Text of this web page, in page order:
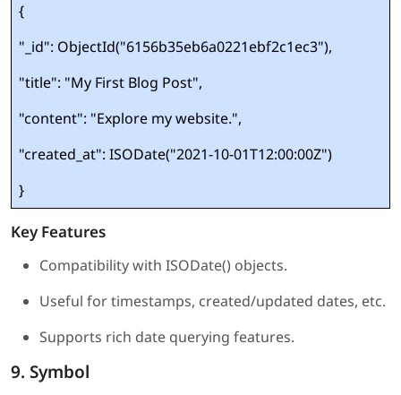
{
"_id": ObjectId("6156b35eb6a0221ebf2c1ec3"),
"title": "My First Blog Post",
"content": "Explore my website.",
"created_at": ISODate("2021-10-01T12:00:00Z")
}
Key Features
Compatibility with ISODate() objects.
Useful for timestamps, created/updated dates, etc.
Supports rich date querying features.
9. Symbol